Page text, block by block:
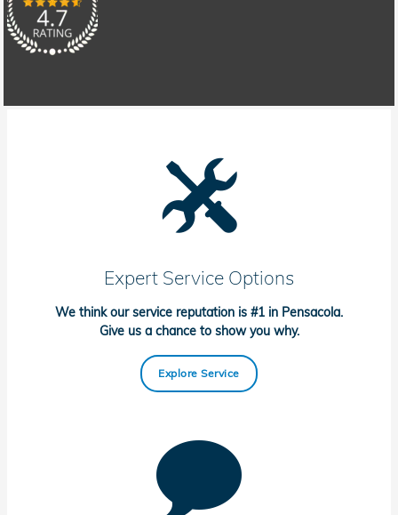
Expert Service Options
We think our service reputation is #1 in Pensacola.
Give us a chance to show you why.
Explore Service